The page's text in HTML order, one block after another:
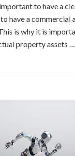
to have a
have a commercial
is why it is
property assets …